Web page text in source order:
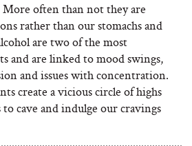
More often than not they are
rather than our stomachs and
are two of the most
and are linked to mood swings,
and issues with concentration.
create a vicious circle of highs
to cave and indulge our cravings